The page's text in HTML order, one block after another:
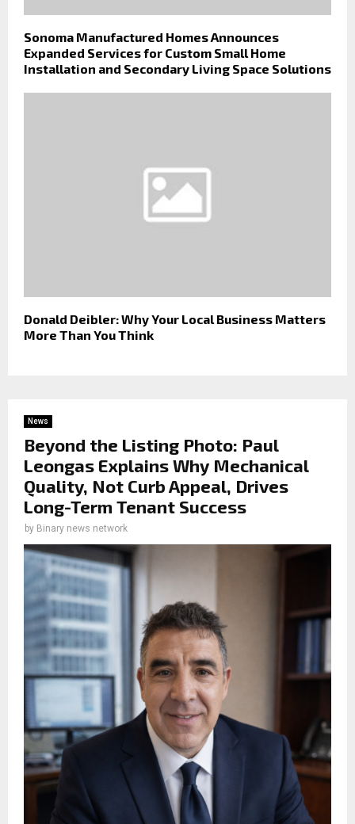
Sonoma Manufactured Homes Announces
Expanded Services for Custom Small Home
Installation and Secondary Living Space Solutions
Donald Deibler: Why Your Local Business Matters
More Than You Think
News
Beyond the Listing Photo: Paul
Leongas Explains Why Mechanical
Quality, Not Curb Appeal, Drives
Long-Term Tenant Success
by Binary news network